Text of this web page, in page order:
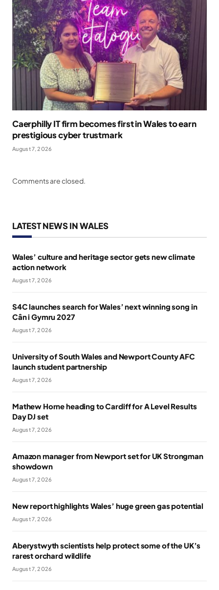
Caerphilly IT firm becomes first in Wales to earn
prestigious cyber trustmark
August 7, 2026
Comments are closed.
LATEST NEWS IN WALES
Wales’ culture and heritage sector gets new climate
action network
August 7, 2026
S4C launches search for Wales’ next winning song in
Cân i Gymru 2027
August 7, 2026
University of South Wales and Newport County AFC
launch student partnership
August 7, 2026
Mathew Horne heading to Cardiff for A Level Results
Day DJ set
August 7, 2026
Amazon manager from Newport set for UK Strongman
showdown
August 7, 2026
New report highlights Wales’ huge green gas potential
August 7, 2026
Aberystwyth scientists help protect some of the UK’s
rarest orchard wildlife
August 7, 2026